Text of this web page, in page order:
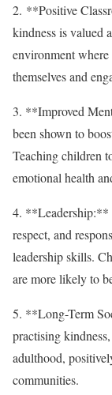
2. **Positive
kindness is valued
environment where
themselves and
3. **Improved
been shown to
Teaching children
emotional health
4. **Leadership:**
respect, and
leadership skills.
are more likely to
5. **Long-Term
practising
adulthood,
communities.